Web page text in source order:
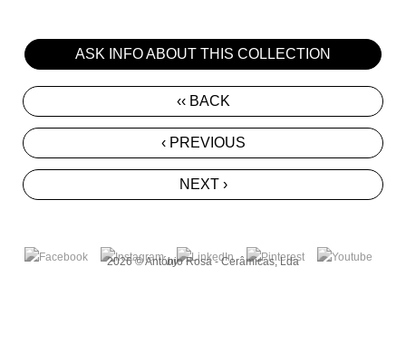
ASK INFO ABOUT THIS COLLECTION
‹‹ BACK
‹ PREVIOUS
NEXT ›
2026 © António Rosa - Cerâmicas, Lda
by